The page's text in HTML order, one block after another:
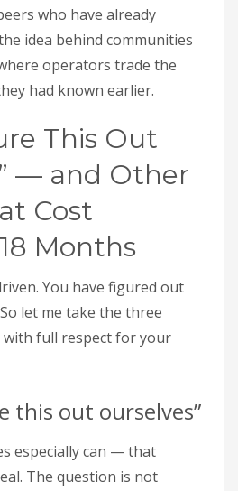
who have already
idea behind communities
operators trade the
had known earlier.
This Out
— and Other
Cost
Months
You have figured out
let me take the three
full respect for your
this out ourselves”
especially can — that
The question is not